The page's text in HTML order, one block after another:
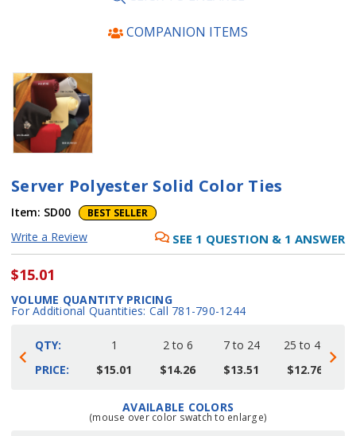
COMPANION ITEMS
Server Polyester Solid Color Ties
Item: SD00 BEST SELLER
Write a Review SEE 1 QUESTION & 1 ANSWER
$15.01
VOLUME QUANTITY PRICING
For Additional Quantities: Call 781-790-1244
QTY:
PRICE:
1
$15.01
2 to 6
$14.26
7 to 24
$13.51
25 to 48
$12.76
AVAILABLE COLORS
(mouse over color swatch to enlarge)